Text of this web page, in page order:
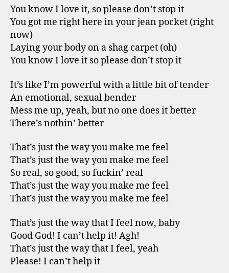
You know I love it, so please don’t stop it
You got me right here in your jean pocket (right
now)
Laying your body on a shag carpet (oh)
You know I love it so please don’t stop it
It’s like I’m powerful with a little bit of tender
An emotional, sexual bender
Mess me up, yeah, but no one does it better
There’s nothin’ better
That’s just the way you make me feel
That’s just the way you make me feel
So real, so good, so fuckin’ real
That’s just the way you make me feel
That’s just the way you make me feel
That’s just the way that I feel now, baby
Good God! I can’t help it! Agh!
That’s just the way that I feel, yeah
Please! I can’t help it